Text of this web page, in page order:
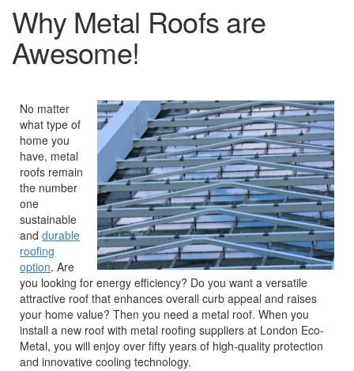
Why Metal Roofs are
Awesome!
No matter
what type of
home you
have, metal
roofs remain
the number
one
sustainable
and durable
roofing
option. Are
you looking for energy efficiency? Do you want a versatile
attractive roof that enhances overall curb appeal and raises
your home value? Then you need a metal roof. When you
install a new roof with metal roofing suppliers at London Eco-
Metal, you will enjoy over fifty years of high-quality protection
and innovative cooling technology.